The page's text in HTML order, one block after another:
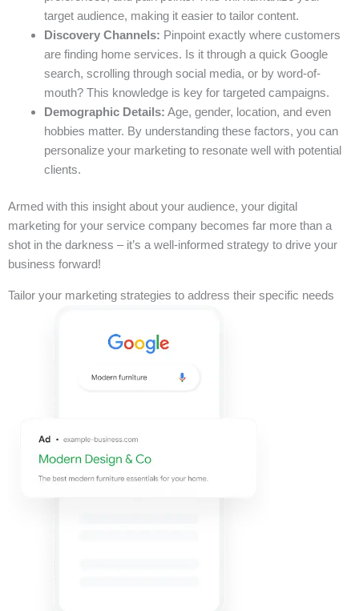
target audience, making it easier to tailor content.
Discovery Channels: Pinpoint exactly where customers
are finding home services. Is it through a quick Google
search, scrolling through social media, or by word-of-
mouth? This knowledge is key for targeted campaigns.
Demographic Details: Age, gender, location, and even
hobbies matter. By understanding these factors, you can
personalize your marketing to resonate well with potential
clients.
Armed with this insight about your audience, your digital
marketing for your service company becomes far more than a
shot in the darkness – it’s a well-informed strategy to drive your
business forward!
Tailor your marketing strategies to address their specific needs